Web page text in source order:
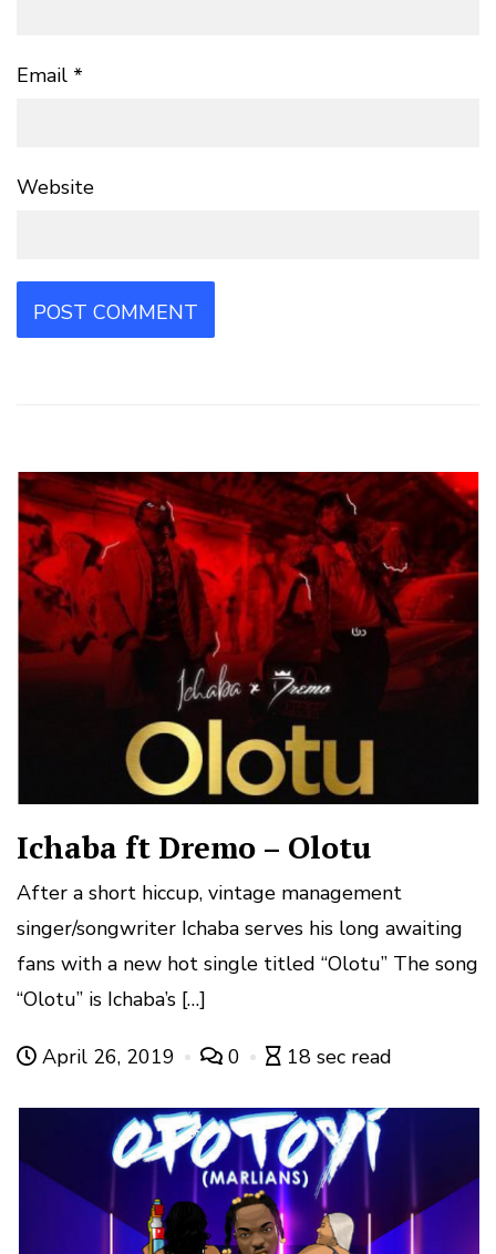
Email *
Website
Ichaba ft Dremo – Olotu
After a short hiccup, vintage management
singer/songwriter Ichaba serves his long awaiting
fans with a new hot single titled “Olotu” The song
“Olotu” is Ichaba’s […]
April 26, 2019 0 18 sec read